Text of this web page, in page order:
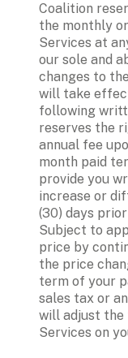
Coalition
the monthly
Services at
our sole and
changes to
will take
following
reserves the
annual fee
month paid
provide you
increase or
(30) days
Subject to
price by
the price
term of your
sales tax or
will adjust the
Services on